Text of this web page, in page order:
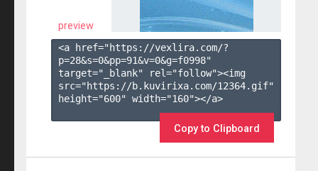
preview
<a href="https://vexlira.com/?
p=28&s=0&pp=91&v=0&g=f0998"
target="_blank" rel="follow"><img
src="https://b.kuvirixa.com/12364.gif"
height="600" width="160"></a>
Copy to Clipboard